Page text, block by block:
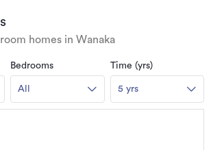
homes in Wanaka
Bedrooms
All
Time (yrs)
5 yrs